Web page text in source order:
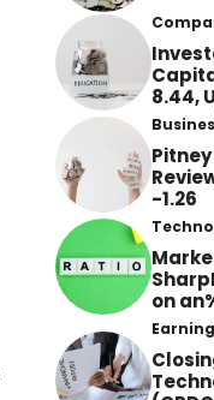
8.44,
Pitney
-1.26
on